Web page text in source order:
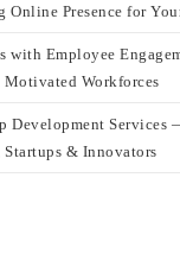
Online Presence for
with Employee
Workforces
Development Services
Startups & Innovators